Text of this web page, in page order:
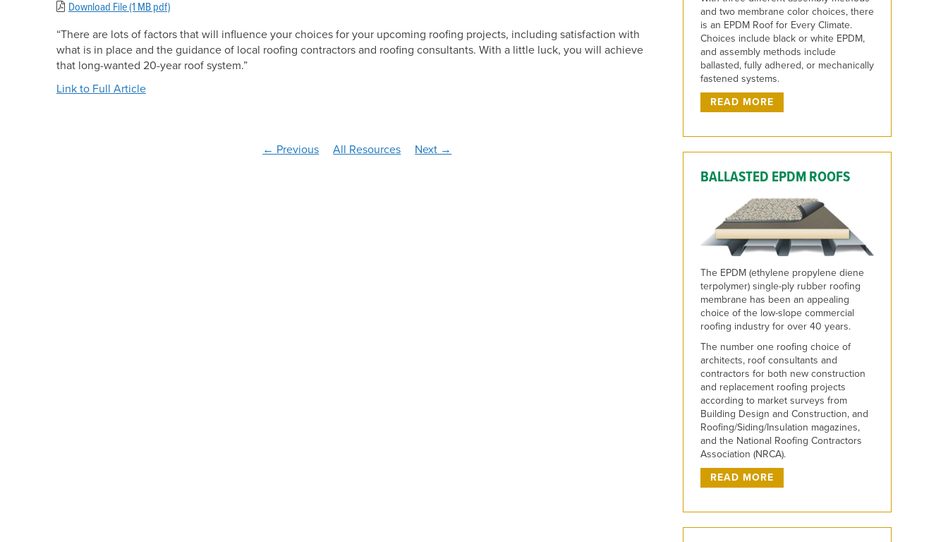
Download File (1 MB pdf)
“There are lots of factors that will influence your choices for your upcoming roofing projects, including satisfaction with
what is in place and the guidance of local roofing contractors and roofing consultants. With a little luck, you will achieve
that long-wanted 20-year roof system.”
Link to Full Article
← Previous All Resources Next →
and two membrane color choices, there
is an EPDM Roof for Every Climate.
Choices include black or white EPDM,
and assembly methods include
ballasted, fully adhered, or mechanically
fastened systems.
READ MORE
BALLASTED EPDM ROOFS
The EPDM (ethylene propylene diene
terpolymer) single-ply rubber roofing
membrane has been an appealing
choice of the low-slope commercial
roofing industry for over 40 years.
The number one roofing choice of
architects, roof consultants and
contractors for both new construction
and replacement roofing projects
according to market surveys from
Building Design and Construction, and
Roofing/Siding/Insulation magazines,
and the National Roofing Contractors
Association (NRCA).
READ MORE